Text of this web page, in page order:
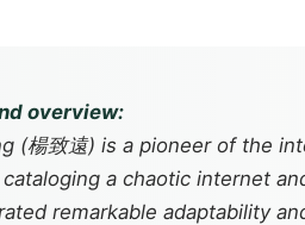
overview:
(楊致遠) is a pioneer of the
cataloging a chaotic internet
remarkable adaptability